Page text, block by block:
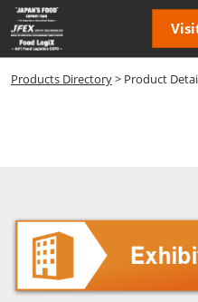
Skip
to
content
Products Directory> Product